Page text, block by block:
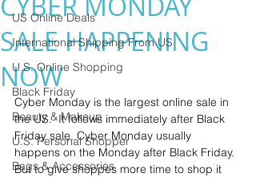
US Online Deals
International Shipping From US
U.S. Online Shopping
Black Friday
Beauty & Makeup
U.S. Personal Shopper
Bags & Accessories
SALE HAPPENING
NOW
Cyber Monday is the largest online sale in
the US.  It follows immediately after Black
Friday sale. Cyber Monday usually
happens on the Monday after Black Friday.
But to give shoppes more time to shop it